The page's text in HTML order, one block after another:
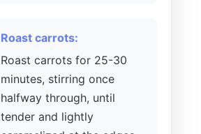
Roast carrots:
Roast carrots for 25-30
minutes, stirring once
halfway through, until
tender and lightly